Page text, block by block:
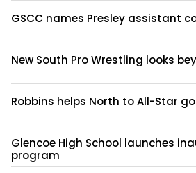
GSCC names Presley assistant
New South Pro Wrestling looks
Robbins helps North to All-Star
Glencoe High School launches
program